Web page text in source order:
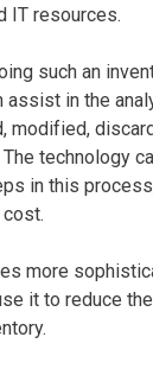
IT resources.
such an
assist in the
modified,
technology
in this
more
it to reduce